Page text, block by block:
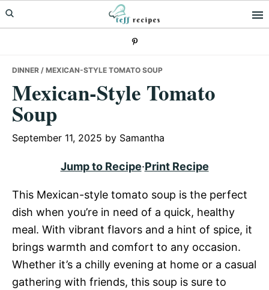
Skip
to
Skip
to
Skip
to
DINNER / MEXICAN-STYLE TOMATO SOUP
Mexican-Style Tomato
Soup
September 11, 2025 by Samantha
Jump to Recipe·Print Recipe
This Mexican-style tomato soup is the perfect
dish when you’re in need of a quick, healthy
meal. With vibrant flavors and a hint of spice, it
brings warmth and comfort to any occasion.
Whether it’s a chilly evening at home or a casual
gathering with friends, this soup is sure to